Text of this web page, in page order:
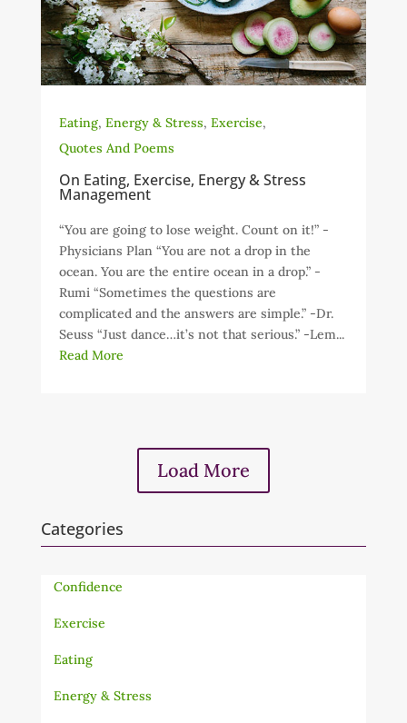
Eating, Energy & Stress, Exercise,
Quotes And Poems
On Eating, Exercise, Energy & Stress
Management
“You are going to lose weight. Count on it!” -
Physicians Plan “You are not a drop in the
ocean. You are the entire ocean in a drop.” -
Rumi “Sometimes the questions are
complicated and the answers are simple.” -Dr.
Seuss “Just dance…it’s not that serious.” -Lem...
Read More
Load More
Categories
Confidence
Exercise
Eating
Energy & Stress